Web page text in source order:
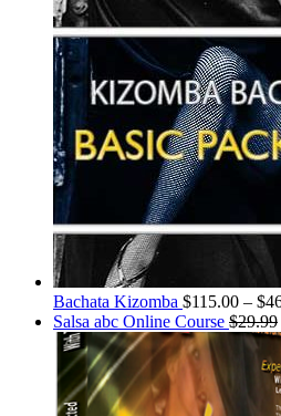
Bachata Kizomba $115.00 – $
Salsa abc Online Course $29.99